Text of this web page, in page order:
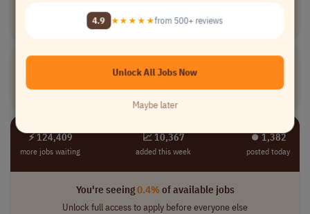
Marketing full-time executive usd 155,000.00 ..
[Company Name]
⚡ 124,409
more jobs waiting
📈 10,367
added this week
⏺︎ 1,382
posted today
You're seeing0.4%of available jobs
Unlock full access to apply before everyone else
4.9 ★★★★★from 500+ reviews
Unlock All Jobs Now
Maybe later